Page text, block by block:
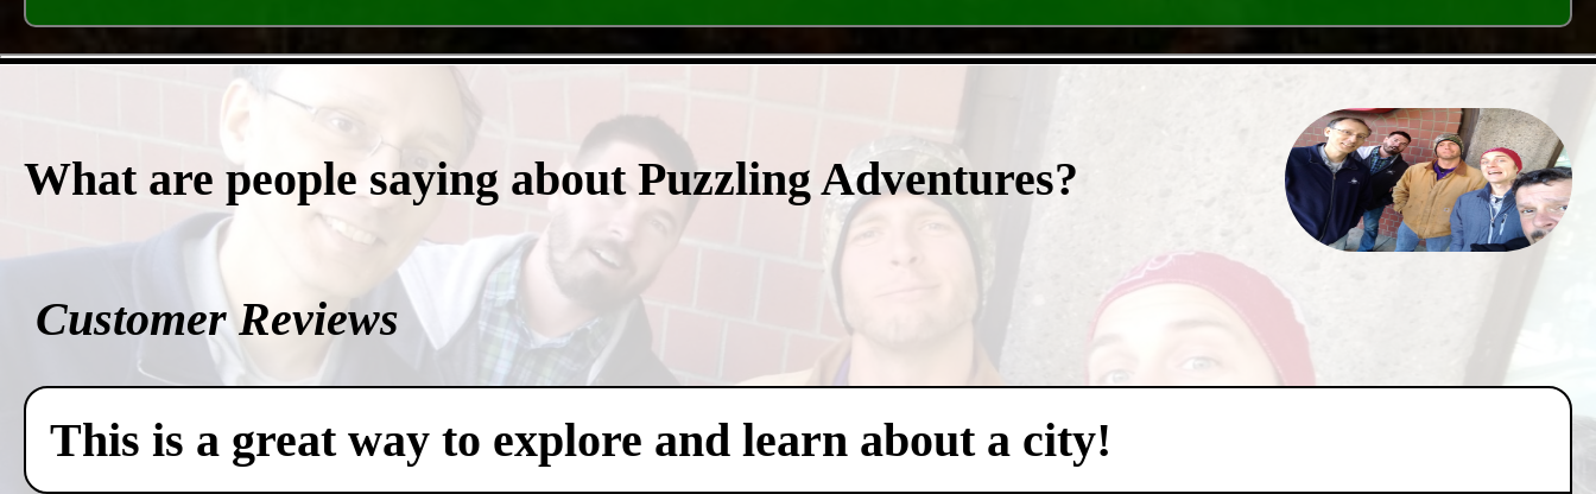
What are people saying about Puzzling Adventures?
Customer Reviews
This is a great way to explore and learn about a city!